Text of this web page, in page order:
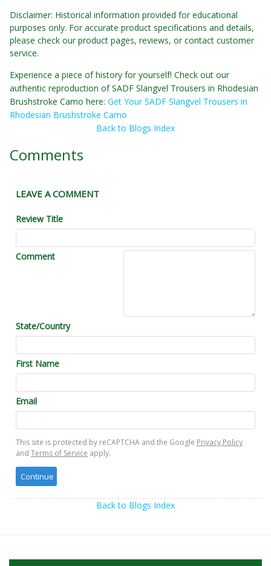
Disclaimer: Historical information provided for educational
purposes only. For accurate product specifications and details,
please check our product pages, reviews, or contact customer
service.
Experience a piece of history for yourself! Check out our
authentic reproduction of SADF Slangvel Trousers in Rhodesian
Brushstroke Camo here: Get Your SADF Slangvel Trousers in
Rhodesian Brushstroke Camo
Back to Blogs Index
Comments
LEAVE A COMMENT
Review Title
Comment
State/Country
First Name
Email
This site is protected by reCAPTCHA and the Google Privacy Policy
and Terms of Service apply.
Back to Blogs Index